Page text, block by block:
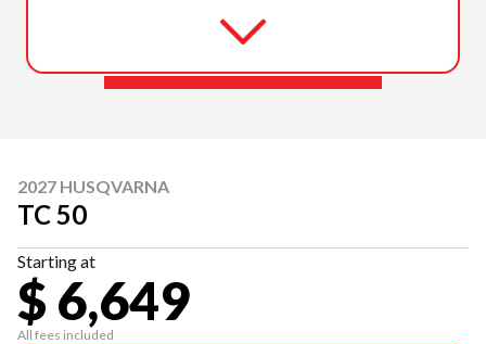
2027 HUSQVARNA
TC 50
Starting at
$ 6,649
All fees included